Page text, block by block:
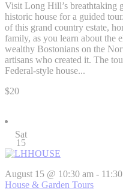
Visit Long Hill’s breathtaking
historic house for a guided
of this grand country estate,
family, as you learn about the
wealthy Bostonians on the
artisans who created it. The
Federal-style house...
$20
Sat
15
August 15 @ 10:30 am -
House & Garden Tours